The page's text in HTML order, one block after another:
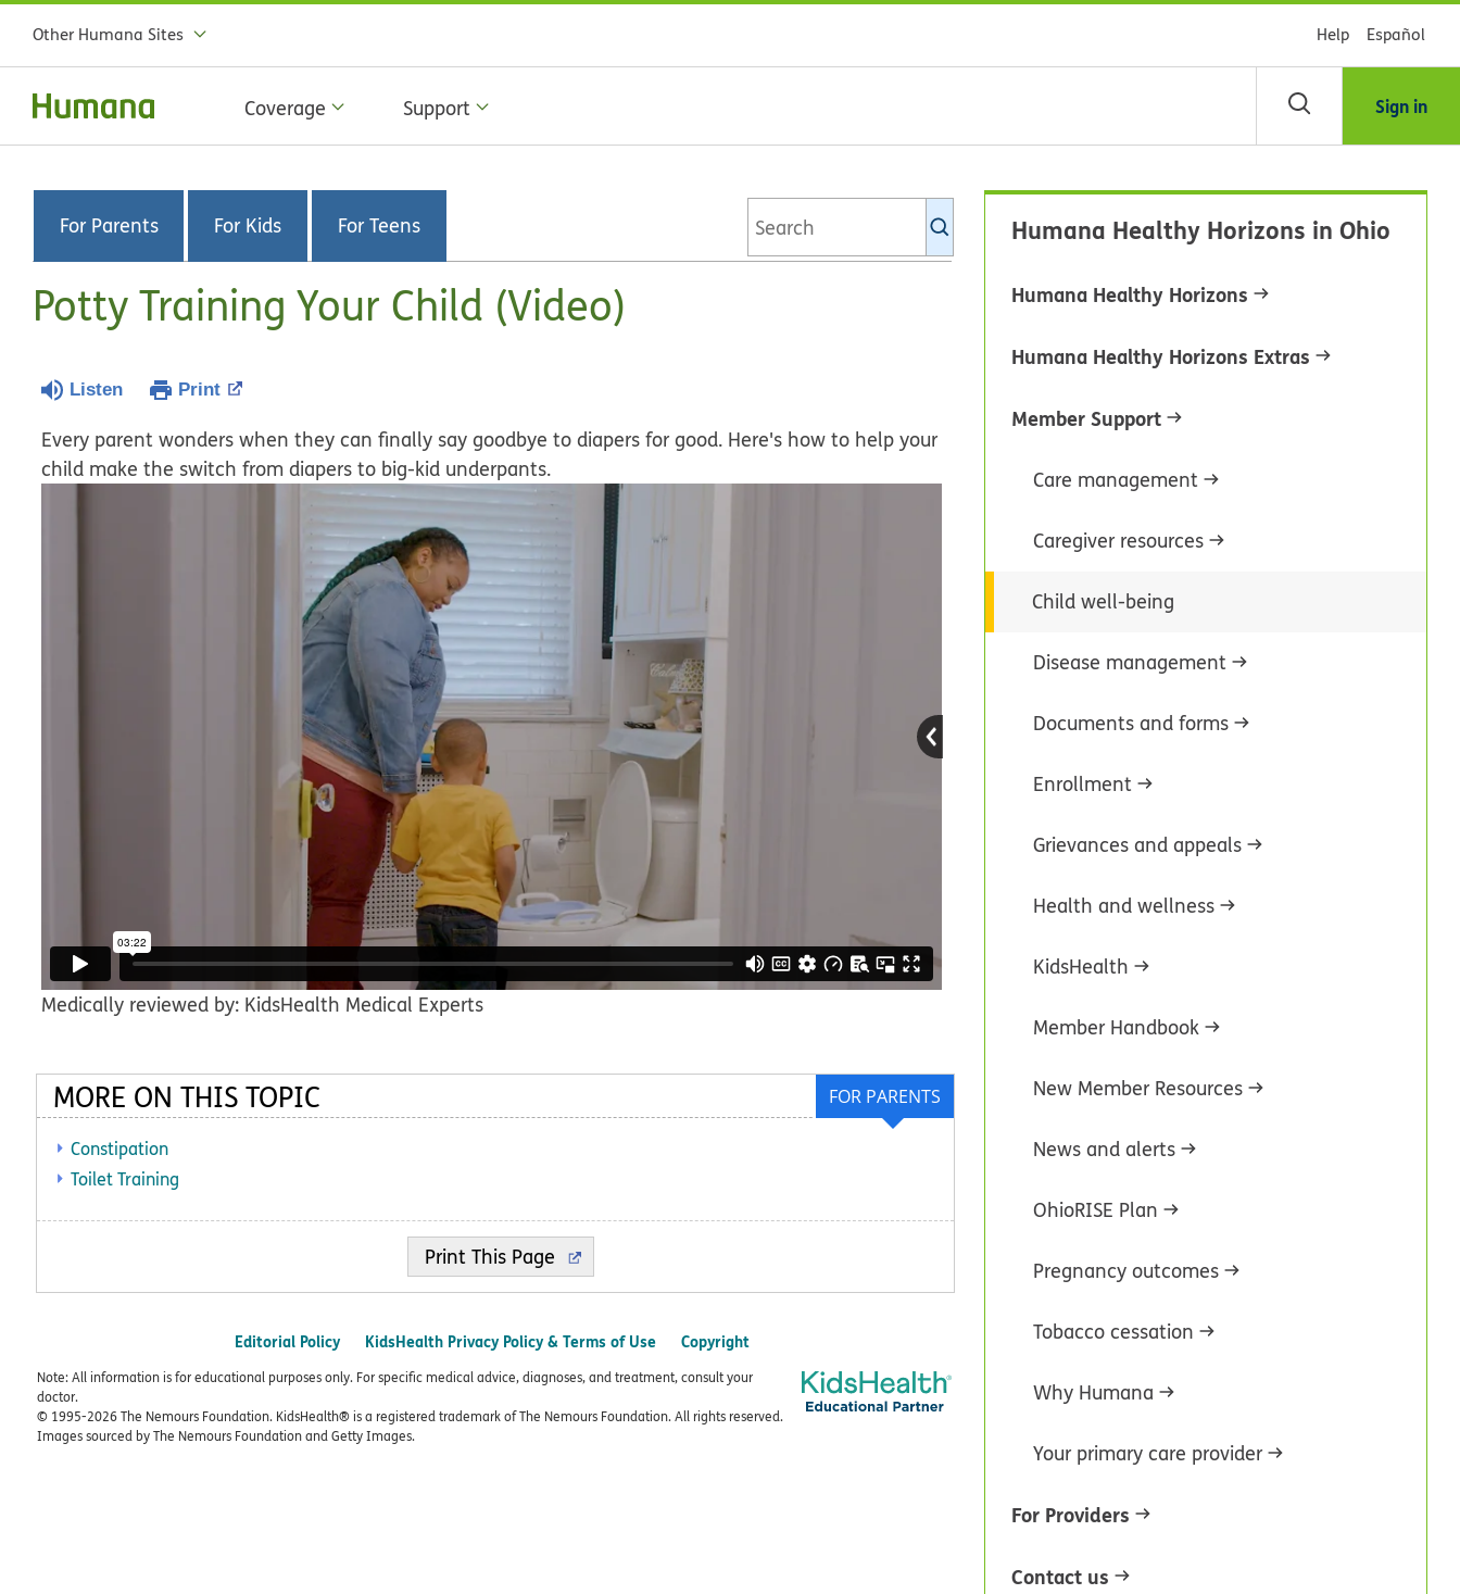
Other Humana Sites Help Español
Coverage Support Sign in
For Parents For Kids For Teens
KidsHealth
Potty Training Your Child (Video)
Listen Print
Every parent wonders when they can finally say goodbye to diapers for good. Here's how to help your
child make the switch from diapers to big-kid underpants.
Medically reviewed by: KidsHealth Medical Experts
FOR PARENTS
MORE ON THIS TOPIC
Constipation
Toilet Training
Print
Editorial Policy KidsHealth Privacy Policy & Terms of Use Copyright
Note: All information is for educational purposes only. For specific medical advice, diagnoses, and treatment, consult your
doctor.
© 1995-2026 The Nemours Foundation. KidsHealth® is a registered trademark of The Nemours Foundation. All rights reserved.
Images sourced by The Nemours Foundation and Getty Images.
Humana Healthy Horizons in Ohio
Humana Healthy Horizons
Humana Healthy Horizons Extras
Member Support
Care management
Caregiver resources
Child well-being
Disease management
Documents and forms
Enrollment
Grievances and appeals
Health and wellness
KidsHealth
Member Handbook
New Member Resources
News and alerts
OhioRISE Plan
Pregnancy outcomes
Tobacco cessation
Why Humana
Your primary care provider
For Providers
Contact us